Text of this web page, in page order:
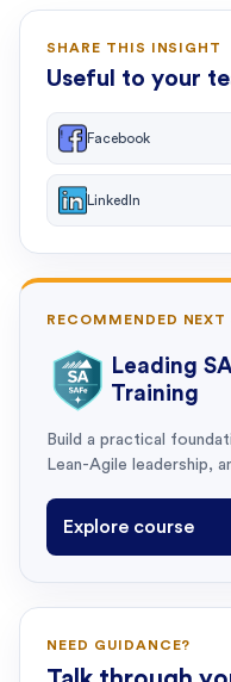
SHARE THIS INSIGHT
Useful to your
Facebook
LinkedIn
RECOMMENDED NEXT
Leading
Training
Build a practical
Lean-Agile leadership,
Explore course
NEED GUIDANCE?